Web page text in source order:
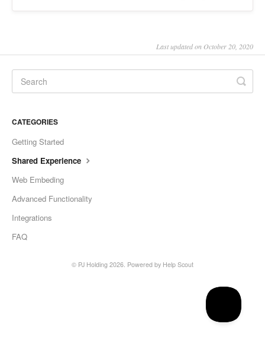
Last updated on October 20, 2020
CATEGORIES
Getting Started
Shared Experience
Web Embeding
Advanced Functionality
Integrations
FAQ
© PJ Holding 2026. Powered by Help Scout